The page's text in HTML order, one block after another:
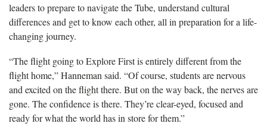
leaders to prepare to navigate the Tube, understand cultural
differences and get to know each other, all in preparation for a life-
changing journey.
“The flight going to Explore First is entirely different from the
flight home,” Hanneman said. “Of course, students are nervous
and excited on the flight there. But on the way back, the nerves are
gone. The confidence is there. They’re clear-eyed, focused and
ready for what the world has in store for them.”